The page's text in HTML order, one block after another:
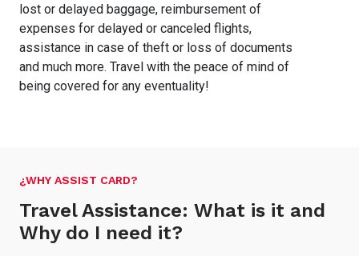
lost or delayed baggage, reimbursement of
expenses for delayed or canceled flights,
assistance in case of theft or loss of documents
and much more. Travel with the peace of mind of
being covered for any eventuality!
¿WHY ASSIST CARD?
Travel Assistance: What is it and
Why do I need it?